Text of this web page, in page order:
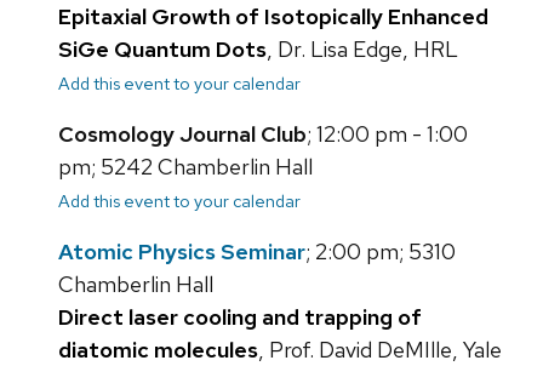
Epitaxial Growth of Isotopically Enhanced
SiGe Quantum Dots, Dr. Lisa Edge, HRL
Add this event to your calendar
Cosmology Journal Club; 12:00 pm - 1:00
pm; 5242 Chamberlin Hall
Add this event to your calendar
Atomic Physics Seminar; 2:00 pm; 5310
Chamberlin Hall
Direct laser cooling and trapping of
diatomic molecules, Prof. David DeMIlle, Yale